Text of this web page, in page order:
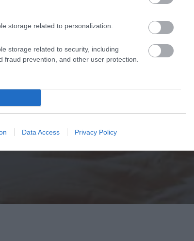
storage related to personalization.
storage related to security, including
fraud prevention, and other user protection.
Data Access Privacy Policy